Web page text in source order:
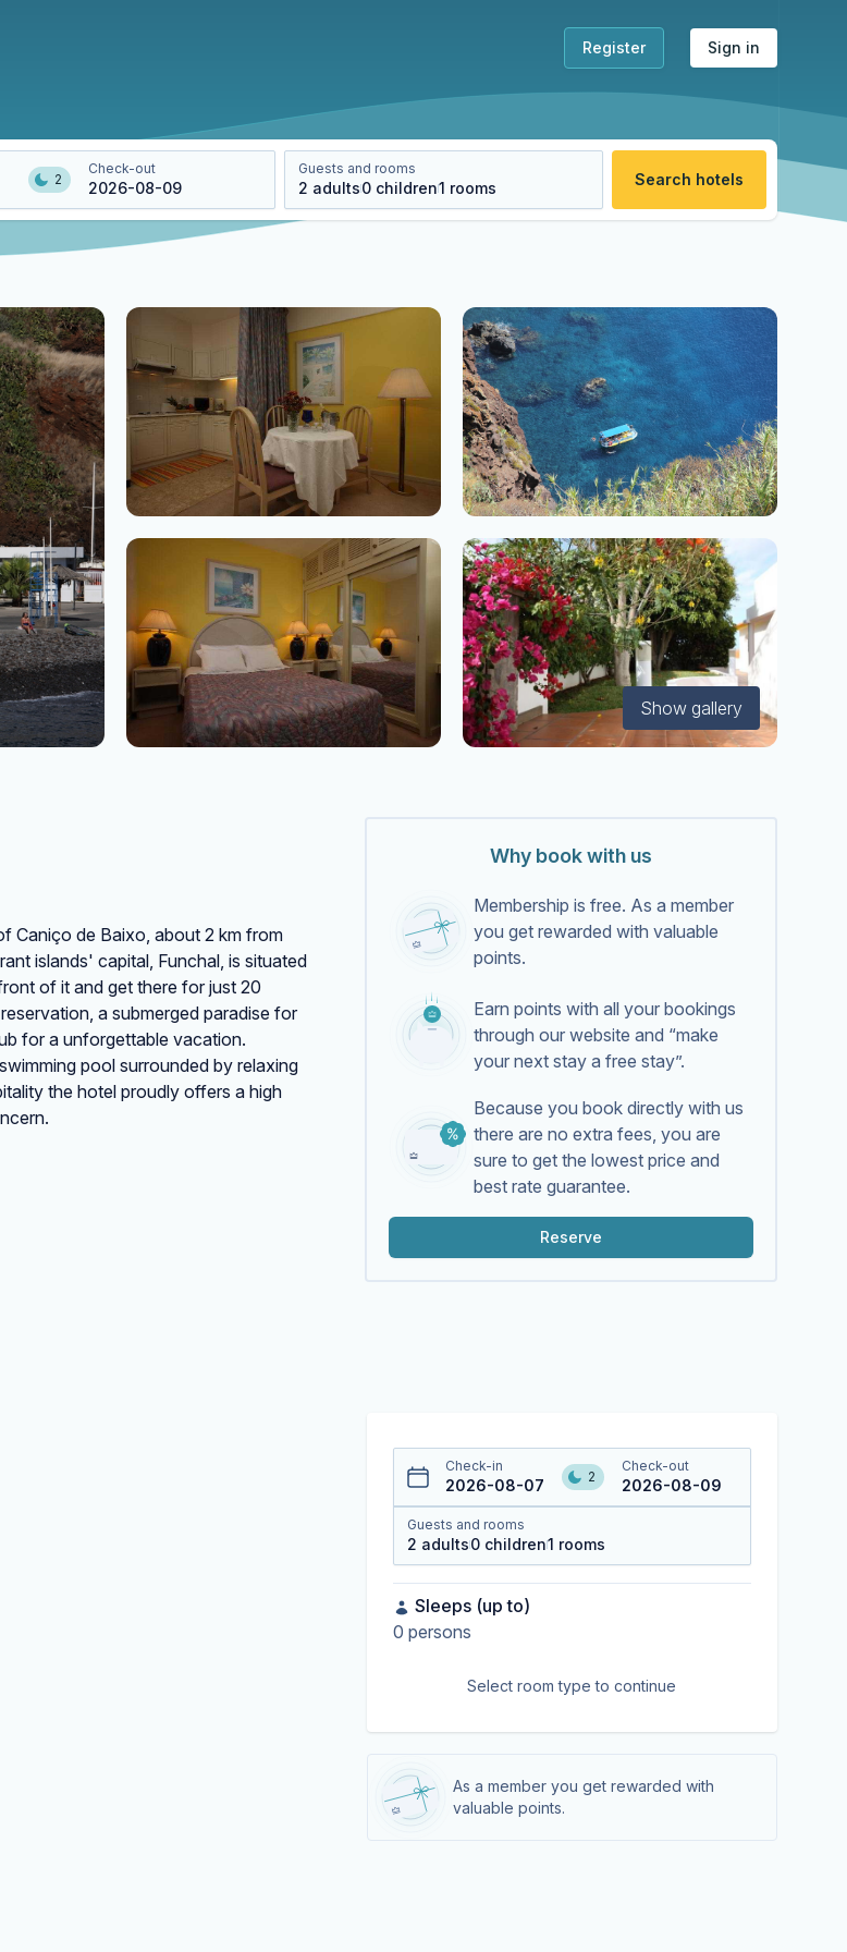
Register Sign in
2
Check-out
2026-08-09
Guests and rooms
2 adults0children1 rooms Search hotels
Show gallery
Caniço de Baixo, about 2 km from
islands' capital, Funchal, is situated
of it and get there for just 20
a submerged paradise for
for a unforgettable vacation.
pool surrounded by relaxing
the hotel proudly offers a high
Why book with us
Membership is free. As a member
you get rewarded with valuable
points.
Earn points with all your bookings
through our website and “make
your next stay a free stay”.
Because you book directly with us
there are no extra fees, you are
sure to get the lowest price and
best rate guarantee.
Reserve
Check-in
2026-08-07 2
Check-out
2026-08-09
Guests and rooms
2 adults0children1 rooms
Sleeps (up to)
0 persons
Select room type to continue
As a member you get rewarded with
valuable points.